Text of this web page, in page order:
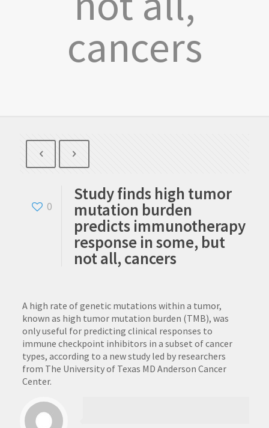
cancers
0
Study finds high tumor
mutation burden
predicts immunotherapy
response in some, but
not all, cancers
A high rate of genetic mutations within a tumor,
known as high tumor mutation burden (TMB), was
only useful for predicting clinical responses to
immune checkpoint inhibitors in a subset of cancer
types, according to a new study led by researchers
from The University of Texas MD Anderson Cancer
Center.